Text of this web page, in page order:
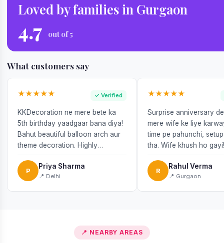
Loved by families in Gurgaon
4.7 out of 5
What customers say
★★★★★ ✓ Verified
KKDecoration ne mere bete ka
5th birthday yaadgaar bana diya!
Bahut beautiful balloon arch aur
theme decoration. Highly
recommend!
P
Priya Sharma
📍 Delhi
★★★★★
Surprise anniversary
mere wife ke liye
time pe pahunchi,
tha. Wife khush ho gayi!
R
Rahul Verma
📍 Gurgaon
📍 NEARBY AREAS